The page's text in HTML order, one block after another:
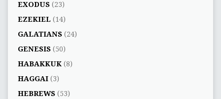
EXODUS(23)
EZEKIEL (14)
GALATIANS(24)
GENESIS(50)
HABAKKUK(8)
HAGGAI(3)
HEBREWS(53)